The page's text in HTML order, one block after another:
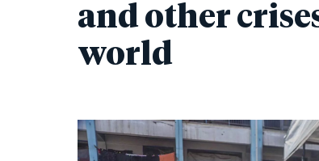
and other
world